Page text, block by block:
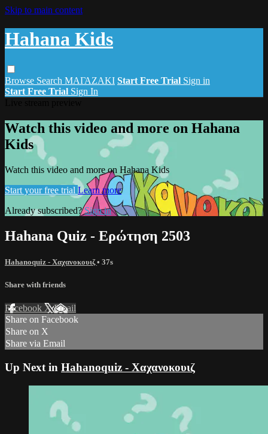
Skip to main content
Hahana Kids
Browse Search ΜΑΓΑΖΑΚΙ Start Free Trial Sign in
Start Free Trial Sign In
Watch this video and more on Hahana
Kids
Watch this video and more on Hahana Kids
Start your free trial Learn more
Already subscribed?Sign in
Hahana Quiz - Ερώτηση 2503
Hahanoquiz - Χαχανοκουιζ• 37s
Share with friends
Facebook XEmail
Share on Facebook
Share on X
Share via Email
Up Next in Hahanoquiz - Χαχανοκουιζ